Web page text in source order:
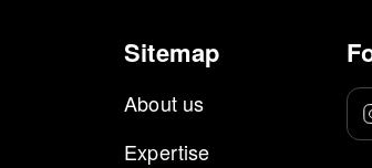
Sitemap
About us
Expertise